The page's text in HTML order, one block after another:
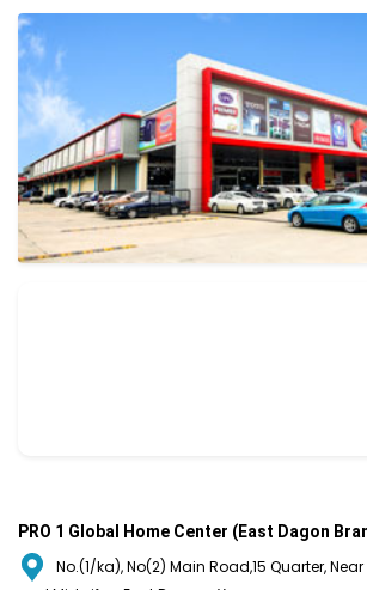
PRO 1 Global Home Center (East Dagon
No.(1/ka), No(2) Main Road,15 Quarter,